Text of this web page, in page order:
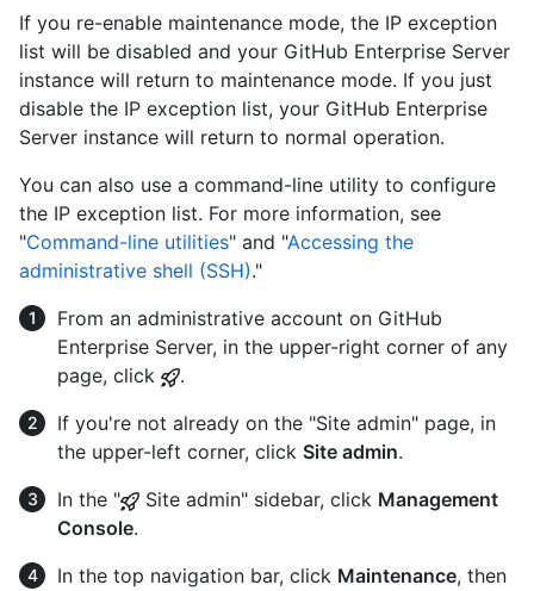
If you re-enable maintenance mode, the IP exception
list will be disabled and your GitHub Enterprise Server
instance will return to maintenance mode. If you just
disable the IP exception list, your GitHub Enterprise
Server instance will return to normal operation.
You can also use a command-line utility to configure
the IP exception list. For more information, see
"Command-line utilities" and "Accessing the
administrative shell (SSH)."
From an administrative account on GitHub
Enterprise Server, in the upper-right corner of any
page, click
.
If you're not already on the "Site admin" page, in
the upper-left corner, click Site admin.
In the "
Site admin" sidebar, click Management
Console.
In the top navigation bar, click Maintenance, then